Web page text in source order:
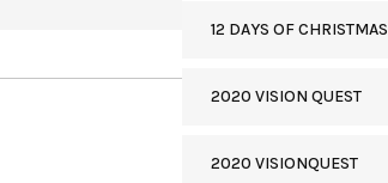
12 DAYS OF CHRISTMAS
2020 VISION QUEST
2020 VISIONQUEST